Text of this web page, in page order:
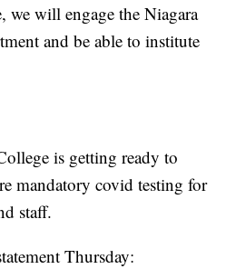
we will engage the Niagara
and be able to institute
is getting ready to
mandatory covid testing for
staff.
Thursday: